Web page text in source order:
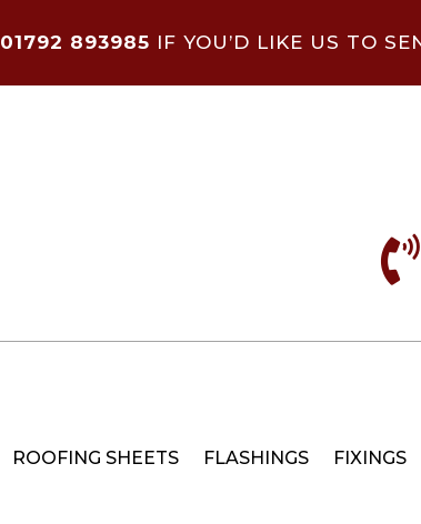
01792 893985 IF YOU’D LIKE US TO

ROOFING SHEETS FLASHINGS FIXINGS